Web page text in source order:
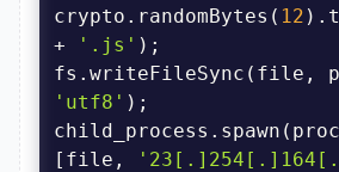
crypto.randomBytes( 12
+
'.js'
'utf8'
[file,